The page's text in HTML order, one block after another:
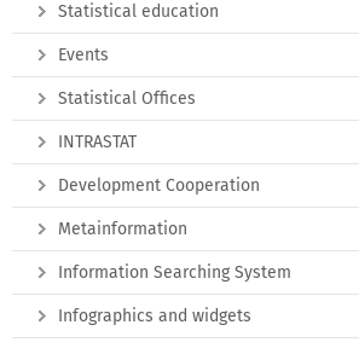
Statistical education
Events
Statistical Offices
INTRASTAT
Development Cooperation
Metainformation
Information Searching System
Infographics and widgets